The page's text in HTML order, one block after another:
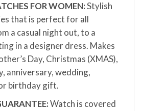
FOR WOMEN:Stylish
that is perfect for all
a casual night out, to a
in a designer dress. Makes
Day, Christmas (XMAS),
anniversary, wedding,
birthday gift.
Watch is covered